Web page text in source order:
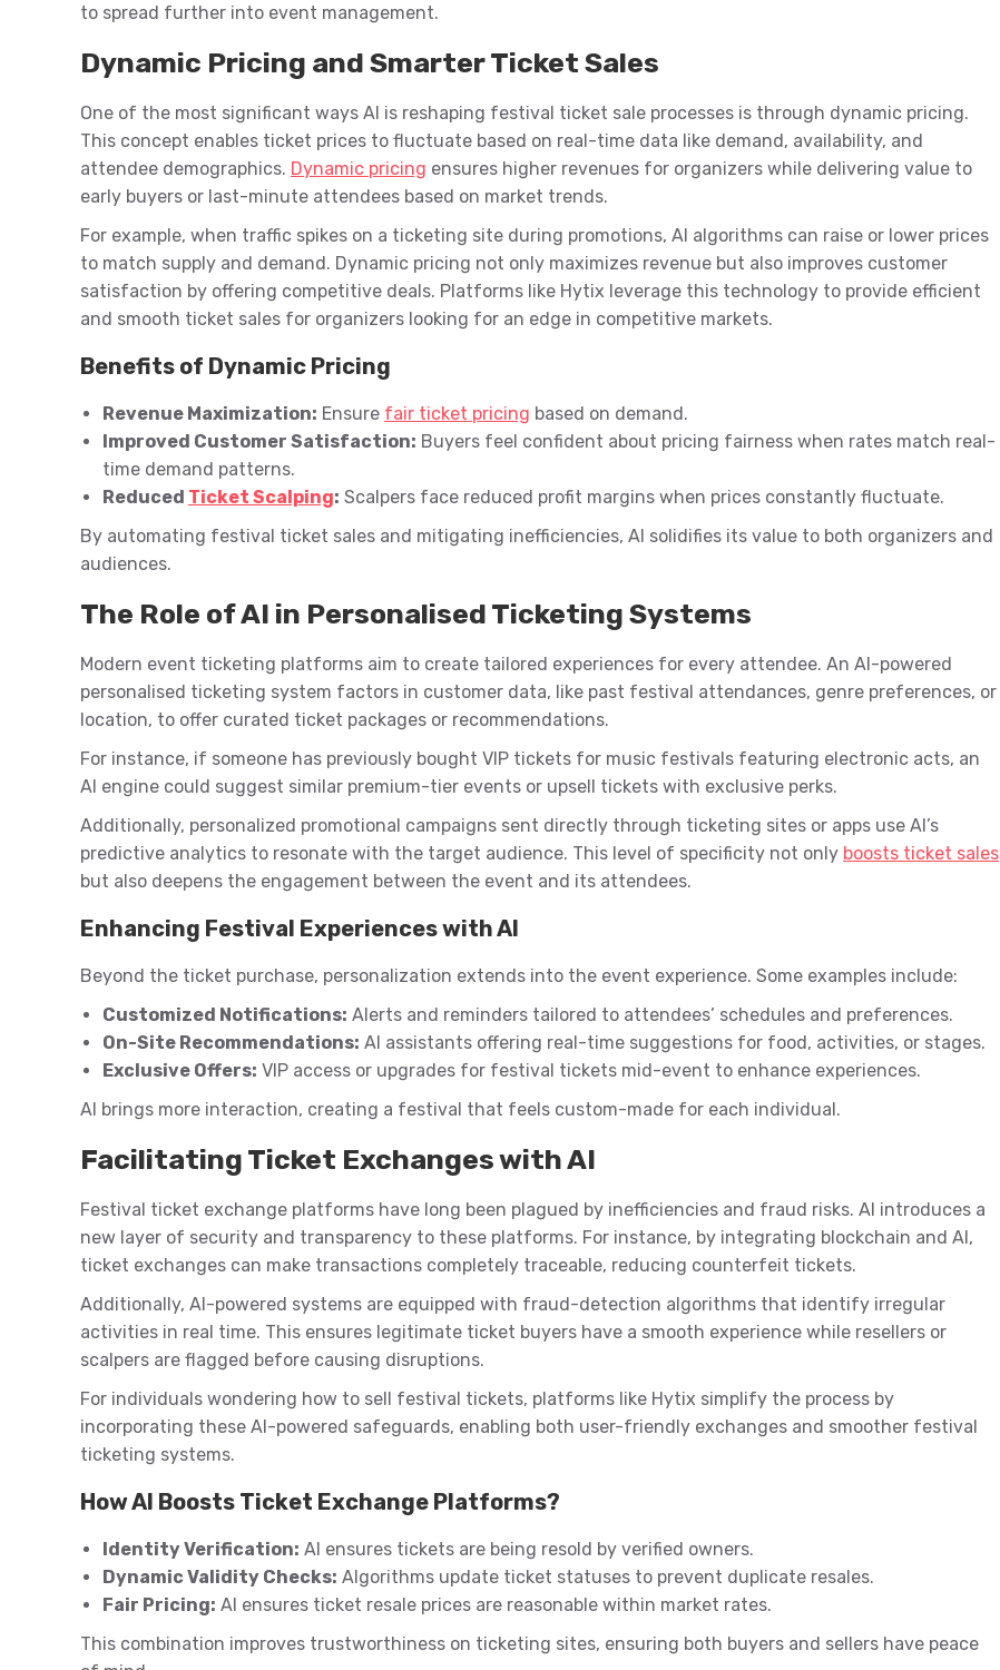
to spread further into event management.
Dynamic Pricing and Smarter Ticket Sales
One of the most significant ways AI is reshaping festival ticket sale processes is through dynamic pricing.
This concept enables ticket prices to fluctuate based on real-time data like demand, availability, and
attendee demographics. Dynamic pricing ensures higher revenues for organizers while delivering value to
early buyers or last-minute attendees based on market trends.
For example, when traffic spikes on a ticketing site during promotions, AI algorithms can raise or lower prices
to match supply and demand. Dynamic pricing not only maximizes revenue but also improves customer
satisfaction by offering competitive deals. Platforms like Hytix leverage this technology to provide efficient
and smooth ticket sales for organizers looking for an edge in competitive markets.
Benefits of Dynamic Pricing
Revenue Maximization: Ensure fair ticket pricing based on demand.
Improved Customer Satisfaction: Buyers feel confident about pricing fairness when rates match real-
time demand patterns.
Reduced Ticket Scalping: Scalpers face reduced profit margins when prices constantly fluctuate.
By automating festival ticket sales and mitigating inefficiencies, AI solidifies its value to both organizers and
audiences.
The Role of AI in Personalised Ticketing Systems
Modern event ticketing platforms aim to create tailored experiences for every attendee. An AI-powered
personalised ticketing system factors in customer data, like past festival attendances, genre preferences, or
location, to offer curated ticket packages or recommendations.
For instance, if someone has previously bought VIP tickets for music festivals featuring electronic acts, an
AI engine could suggest similar premium-tier events or upsell tickets with exclusive perks.
Additionally, personalized promotional campaigns sent directly through ticketing sites or apps use AI’s
predictive analytics to resonate with the target audience. This level of specificity not only boosts ticket sales
but also deepens the engagement between the event and its attendees.
Enhancing Festival Experiences with AI
Beyond the ticket purchase, personalization extends into the event experience. Some examples include:
Customized Notifications: Alerts and reminders tailored to attendees’ schedules and preferences.
On-Site Recommendations: AI assistants offering real-time suggestions for food, activities, or stages.
Exclusive Offers: VIP access or upgrades for festival tickets mid-event to enhance experiences.
AI brings more interaction, creating a festival that feels custom-made for each individual.
Facilitating Ticket Exchanges with AI
Festival ticket exchange platforms have long been plagued by inefficiencies and fraud risks. AI introduces a
new layer of security and transparency to these platforms. For instance, by integrating blockchain and AI,
ticket exchanges can make transactions completely traceable, reducing counterfeit tickets.
Additionally, AI-powered systems are equipped with fraud-detection algorithms that identify irregular
activities in real time. This ensures legitimate ticket buyers have a smooth experience while resellers or
scalpers are flagged before causing disruptions.
For individuals wondering how to sell festival tickets, platforms like Hytix simplify the process by
incorporating these AI-powered safeguards, enabling both user-friendly exchanges and smoother festival
ticketing systems.
How AI Boosts Ticket Exchange Platforms?
Identity Verification: AI ensures tickets are being resold by verified owners.
Dynamic Validity Checks: Algorithms update ticket statuses to prevent duplicate resales.
Fair Pricing: AI ensures ticket resale prices are reasonable within market rates.
This combination improves trustworthiness on ticketing sites, ensuring both buyers and sellers have peace